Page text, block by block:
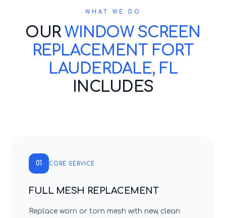
WHAT WE DO
OURWINDOW SCREEN
REPLACEMENT FORT
LAUDERDALE, FL
INCLUDES
01 CORE SERVICE
FULL MESH REPLACEMENT
Replace worn or torn mesh with new, clean